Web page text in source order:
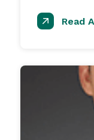
Read